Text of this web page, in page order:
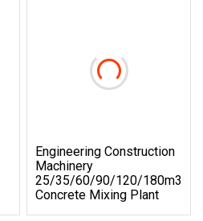
Engineering Construction
Machinery
25/35/60/90/120/180m3/H
Concrete Mixing Plant